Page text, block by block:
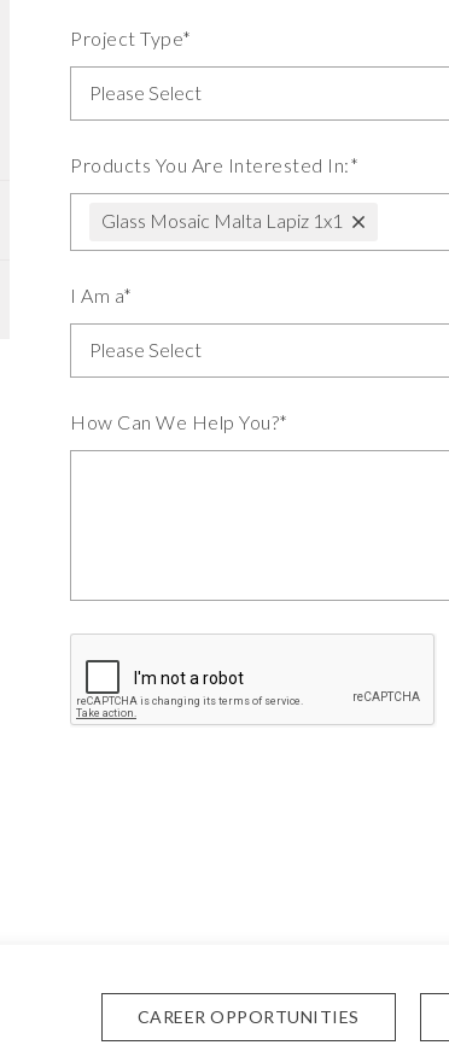
Project Type*
Products You Are Interested In:*
Glass Mosaic Malta Lapiz 1x1
I Am a*
How Can We Help You?*
CAREER OPPORTUNITIES